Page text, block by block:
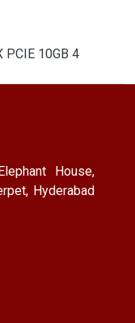
PCIE 10GB 4
House,
Hyderabad